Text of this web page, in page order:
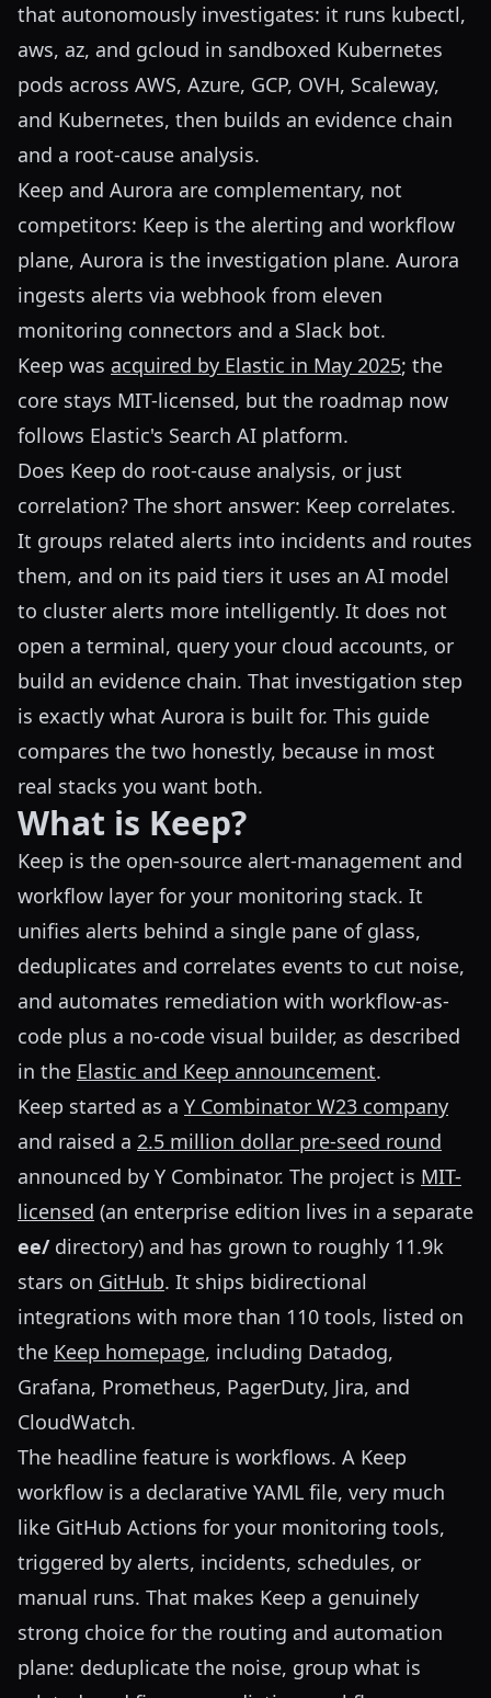
that autonomously investigates: it runs kubectl,
aws, az, and gcloud in sandboxed Kubernetes
pods across AWS, Azure, GCP, OVH, Scaleway,
and Kubernetes, then builds an evidence chain
and a root-cause analysis.
Keep and Aurora are complementary, not
competitors: Keep is the alerting and workflow
plane, Aurora is the investigation plane. Aurora
ingests alerts via webhook from eleven
monitoring connectors and a Slack bot.
Keep was acquired by Elastic in May 2025; the
core stays MIT-licensed, but the roadmap now
follows Elastic's Search AI platform.
Does Keep do root-cause analysis, or just
correlation? The short answer: Keep correlates.
It groups related alerts into incidents and routes
them, and on its paid tiers it uses an AI model
to cluster alerts more intelligently. It does not
open a terminal, query your cloud accounts, or
build an evidence chain. That investigation step
is exactly what Aurora is built for. This guide
compares the two honestly, because in most
real stacks you want both.
What is Keep?
Keep is the open-source alert-management and
workflow layer for your monitoring stack. It
unifies alerts behind a single pane of glass,
deduplicates and correlates events to cut noise,
and automates remediation with workflow-as-
code plus a no-code visual builder, as described
in the Elastic and Keep announcement.
Keep started as a Y Combinator W23 company
and raised a 2.5 million dollar pre-seed round
announced by Y Combinator. The project is MIT-
licensed (an enterprise edition lives in a separate
ee/directory) and has grown to roughly 11.9k
stars on GitHub. It ships bidirectional
integrations with more than 110 tools, listed on
the Keep homepage, including Datadog,
Grafana, Prometheus, PagerDuty, Jira, and
CloudWatch.
The headline feature is workflows. A Keep
workflow is a declarative YAML file, very much
like GitHub Actions for your monitoring tools,
triggered by alerts, incidents, schedules, or
manual runs. That makes Keep a genuinely
strong choice for the routing and automation
plane: deduplicate the noise, group what is